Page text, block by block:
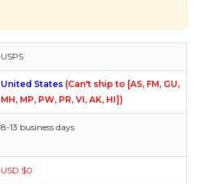
USPS
United States (Can't ship to [AS, FM, GU,
MH, MP, PW, PR, VI, AK, HI])
8-13 business days
USD $0